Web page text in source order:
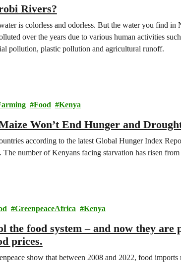
Rivers?
is colorless and odorless. But the water you find
over the years due to various human activities
pollution, plastic pollution and agricultural runoff.
Food Kenya
Won’t End Hunger and
according to the latest Global Hunger Index
The number of Kenyans facing starvation has risen
GreenpeaceAfrica Kenya
the food system – and now they
prices.
show that between 2008 and 2022, food